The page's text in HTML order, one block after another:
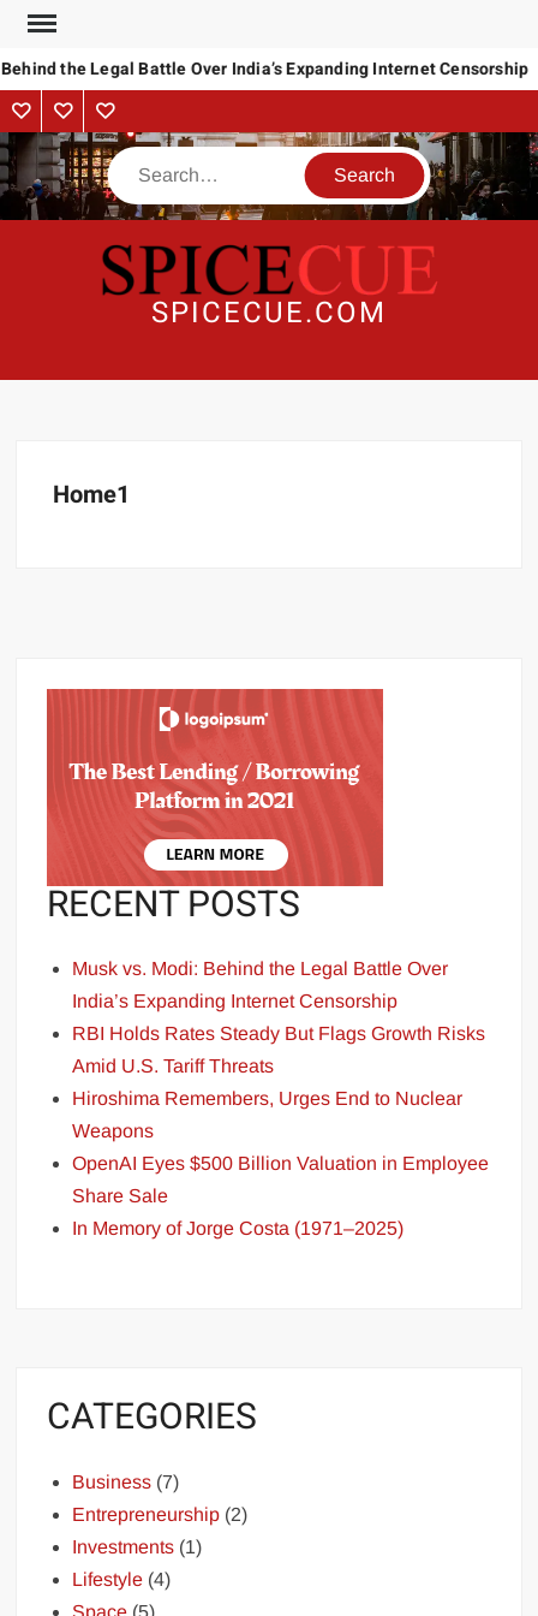
the Legal Battle Over India’s Expanding Internet Censorship
SPICECUE.COM
Home1
RECENT POSTS
Musk vs. Modi: Behind the Legal Battle Over
India’s Expanding Internet Censorship
RBI Holds Rates Steady But Flags Growth Risks
Amid U.S. Tariff Threats
Hiroshima Remembers, Urges End to Nuclear
Weapons
OpenAI Eyes $500 Billion Valuation in Employee
Share Sale
In Memory of Jorge Costa (1971–2025)
CATEGORIES
Business (7)
Entrepreneurship (2)
Investments (1)
Lifestyle (4)
Space (5)